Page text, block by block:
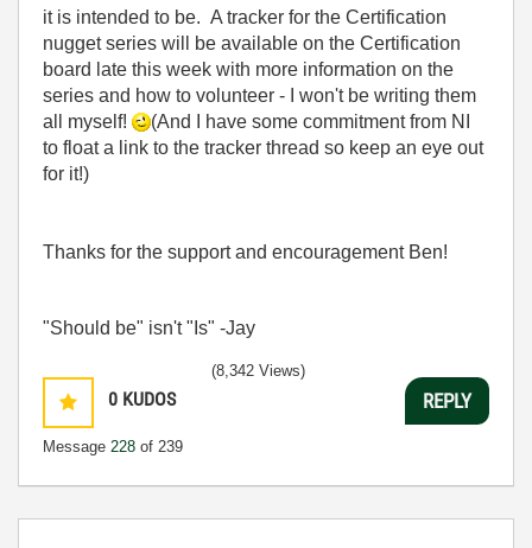
it is intended to be. A tracker for the Certification
nugget series will be available on the Certification
board late this week with more information on the
series and how to volunteer - I won't be writing them
all myself!
(And I have some commitment from NI
to float a link to the tracker thread so keep an eye out
for it!)
Thanks for the support and encouragement Ben!
"Should be" isn't "Is" -Jay
0 KUDOS
Message 228 of 239
(8,342 Views)
REPLY